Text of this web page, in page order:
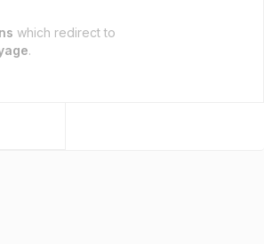
which redirect to
.